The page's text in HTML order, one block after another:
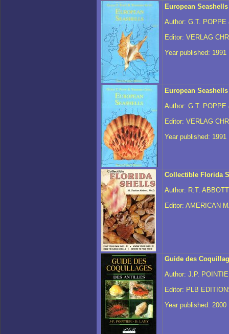
European
Author: G.T. POPPE
Editor: VERLAG
Year published: 1991
European
Author: G.T. POPPE
Editor: VERLAG
Year published: 1991
Collectible Florida
Author: R.T. ABBOTT
Editor: AMERICAN
Guide des
Author: J.P.
Editor: PLB
Year published: 2000